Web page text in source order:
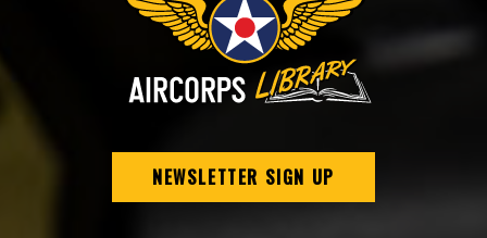
NEWSLETTER SIGN UP